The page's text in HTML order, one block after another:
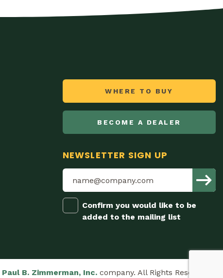
WHERE TO BUY
BECOME A DEALER
NEWSLETTER SIGN UP
Confirm you would like to be
added to the mailing list
Paul B. Zimmerman, Inc. company. All Rights Reserved.